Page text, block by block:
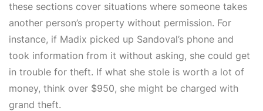
these sections cover situations where someone takes
another person’s property without permission. For
instance, if Madix picked up Sandoval’s phone and
took information from it without asking, she could get
in trouble for theft. If what she stole is worth a lot of
money, think over $950, she might be charged with
grand theft.